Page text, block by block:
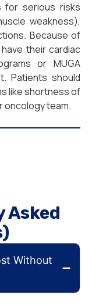
for serious risks
weakness),
Because of
their cardiac
or MUGA
Patients should
like shortness of
oncology team.
Asked
Without